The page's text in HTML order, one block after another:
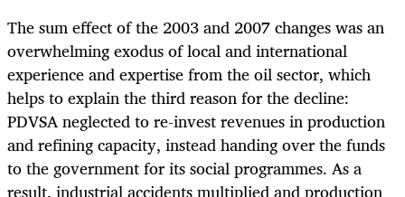
The sum effect of the 2003 and 2007 changes was an
overwhelming exodus of local and international
experience and expertise from the oil sector, which
helps to explain the third reason for the decline:
PDVSA neglected to re-invest revenues in production
and refining capacity, instead handing over the funds
to the government for its social programmes. As a
result, industrial accidents multiplied and production